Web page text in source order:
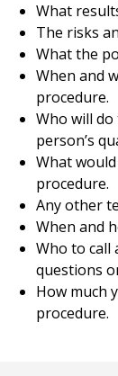
What
The risks
What the
When and
procedure.
Who will
person’s
What
procedure.
Any other
When and
Who to call
questions
How much
procedure.